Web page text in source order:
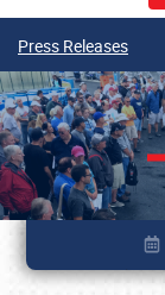
Press Releases